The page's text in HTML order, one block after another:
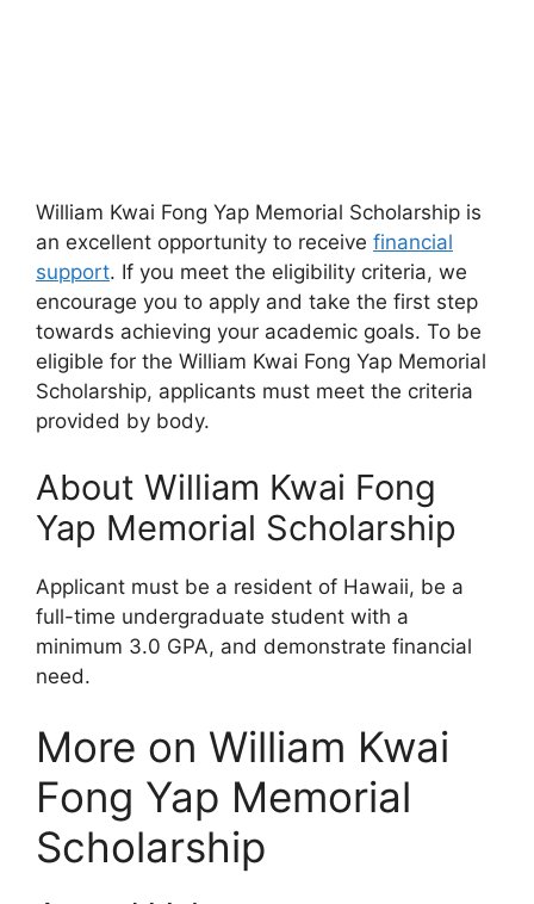
William Kwai Fong Yap Memorial Scholarship is
an excellent opportunity to receive financial
support. If you meet the eligibility criteria, we
encourage you to apply and take the first step
towards achieving your academic goals. To be
eligible for the William Kwai Fong Yap Memorial
Scholarship, applicants must meet the criteria
provided by body.
About William Kwai Fong
Yap Memorial Scholarship
Applicant must be a resident of Hawaii, be a
full-time undergraduate student with a
minimum 3.0 GPA, and demonstrate financial
need.
More on William Kwai
Fong Yap Memorial
Scholarship